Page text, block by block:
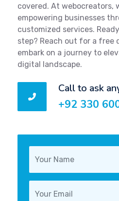
covered. At webocreators,
empowering businesses
customized services.
step? Reach out for a free
embark on a journey to
digital landscape.
Call to ask
+92 330